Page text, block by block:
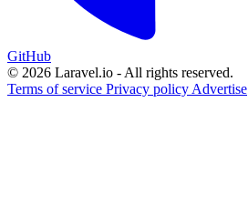
GitHub
© 2026 Laravel.io - All rights reserved.
Terms of service Privacy policy Advertise